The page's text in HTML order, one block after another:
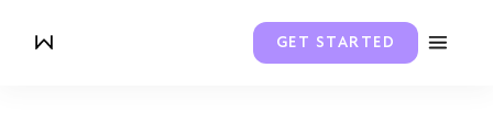
GET STARTED